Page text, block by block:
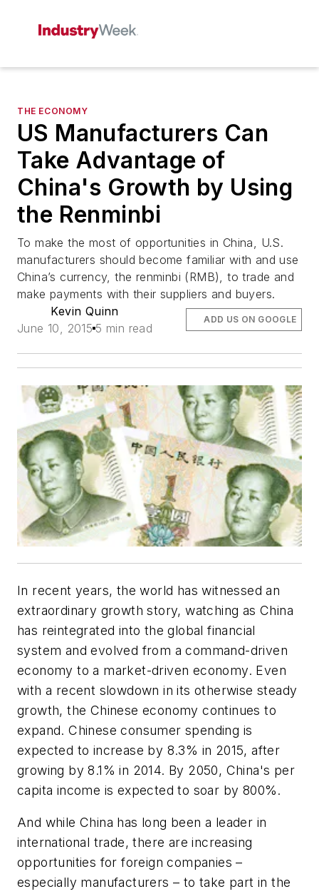
THE ECONOMY
US Manufacturers Can
Take Advantage of
China's Growth by Using
the Renminbi
To make the most of opportunities in China, U.S.
manufacturers should become familiar with and use
China’s currency, the renminbi (RMB), to trade and
make payments with their suppliers and buyers.
Kevin Quinn
June 10, 2015 5 min read
ADD US ON GOOGLE
In recent years, the world has witnessed an
extraordinary growth story, watching as China
has reintegrated into the global financial
system and evolved from a command-driven
economy to a market-driven economy. Even
with a recent slowdown in its otherwise steady
growth, the Chinese economy continues to
expand. Chinese consumer spending is
expected to increase by 8.3% in 2015, after
growing by 8.1% in 2014. By 2050, China's per
capita income is expected to soar by 800%.
And while China has long been a leader in
international trade, there are increasing
opportunities for foreign companies –
especially manufacturers – to take part in the